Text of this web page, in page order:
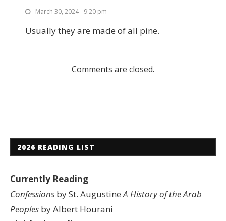
March 30, 2024 - 9:20 pm
Usually they are made of all pine.
Comments are closed.
2026 READING LIST
Currently Reading
Confessions by St. AugustineA History of the Arab
Peoples by Albert Hourani